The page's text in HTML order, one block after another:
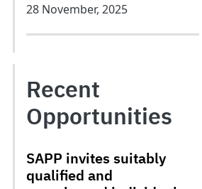
28 November, 2025
Recent
Opportunities
SAPP invites suitably
qualified and